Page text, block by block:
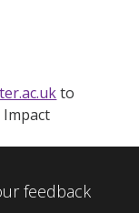
to
feedback